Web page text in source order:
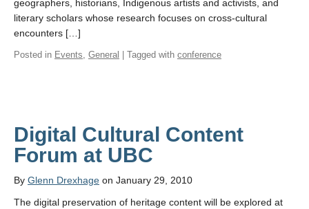
geographers, historians, Indigenous artists and activists, and
literary scholars whose research focuses on cross-cultural
encounters […]
Posted in Events, General | Tagged with conference
Digital Cultural Content
Forum at UBC
By Glenn Drexhage on January 29, 2010
The digital preservation of heritage content will be explored at